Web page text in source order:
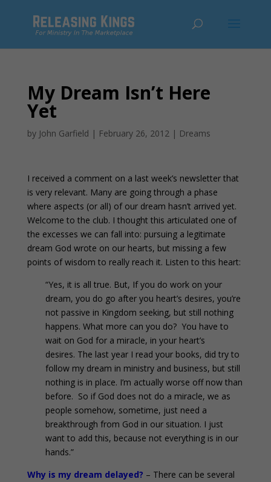
My Dream Isn’t Here
Yet
by John Garfield | February 26, 2012| Dreams
I received a comment on a last week’s newsletter that
is very relevant. Many are going through a phase
where aspects (or all) of our dream hasn’t arrived yet.
Welcome to the club. I thought this articulated one of
the excesses we can fall into: pursuing a legitimate
dream God wrote on our hearts, but missing a few
points of wisdom to really reach it. Listen to this heart:
“Yes, it is all true. But, If you do work on your
dream, you do go after you heart’s desires, you’re
not passive in Kingdom seeking, but still nothing
happens. What more can you do? You have to
wait on God for a miracle, in your heart’s
desires. The last year I read your books, did try to
follow my dream in ministry and business, but still
nothing is in place. I’m actually worse off now than
before. So if God does not do a miracle, we as
people somehow, sometime, just need a
breakthrough from God in our situation. I just
want to add this, because not everything is in our
hands.”
Why is my dream delayed? – There can be several